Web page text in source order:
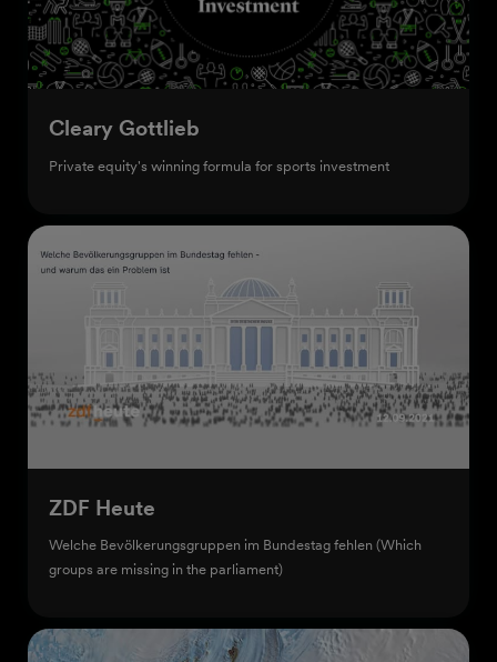
Cleary Gottlieb
Private equity's winning formula for sports investment
ZDF Heute
Welche Bevölkerungsgruppen im Bundestag fehlen (Which
groups are missing in the parliament)